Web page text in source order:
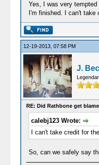
Yes, I was very
I'm finished. I can't
12-19-2013, 07:58 PM
J.
RE: Did Rathbone get
calebj123 Wrote:
I can't take credit for
So, can we safely say